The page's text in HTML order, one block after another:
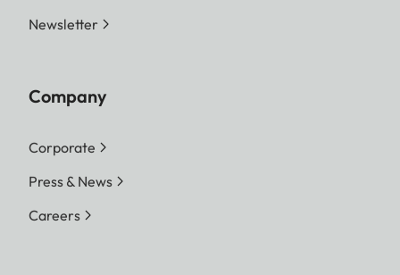
Newsletter
Company
Corporate
Press & News
Careers